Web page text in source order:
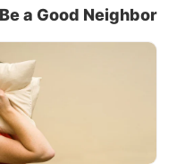
), but
a Good Neighbor